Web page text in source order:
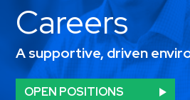
Careers
A supportive, driven
OPEN POSITIONS